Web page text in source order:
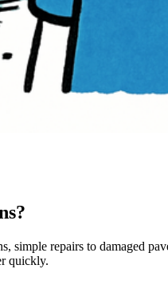
simple repairs to damaged
quickly.